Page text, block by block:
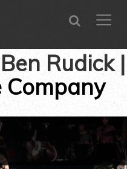
menu
SEARCH
Rudick|
Company